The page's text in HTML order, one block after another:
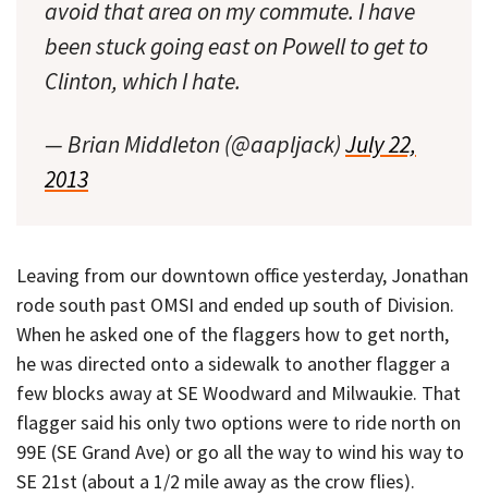
avoid that area on my commute. I have
been stuck going east on Powell to get to
Clinton, which I hate.
— Brian Middleton (@aapljack)July 22,
2013
Leaving from our downtown office yesterday, Jonathan
rode south past OMSI and ended up south of Division.
When he asked one of the flaggers how to get north,
he was directed onto a sidewalk to another flagger a
few blocks away at SE Woodward and Milwaukie. That
flagger said his only two options were to ride north on
99E (SE Grand Ave) or go all the way to wind his way to
SE 21st (about a 1/2 mile away as the crow flies).